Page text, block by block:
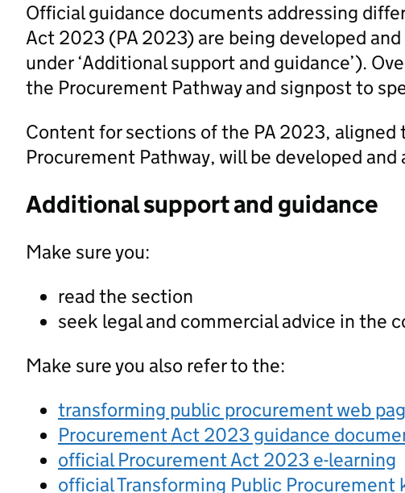
Official guidance documents addressing
Act 2023 (PA 2023) are being developed
under ‘Additional support and guidance’).
the Procurement Pathway and signpost to
Content for sections of the PA 2023, aligned
Procurement Pathway, will be developed
Additional support and guidance
Make sure you:
read the section
seek legal and commercial advice in the
Make sure you also refer to the:
transforming public procurement web
Procurement Act 2023 guidance
official Procurement Act 2023 e-learning
official Transforming Public Procurement